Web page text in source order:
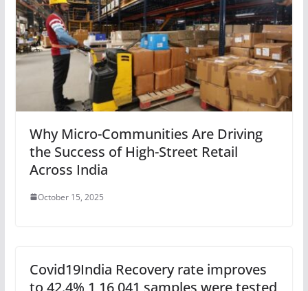
Why Micro-Communities Are Driving
the Success of High-Street Retail
Across India
October 15, 2025
Covid19India Recovery rate improves
to 42.4% 1,16,041 samples were tested